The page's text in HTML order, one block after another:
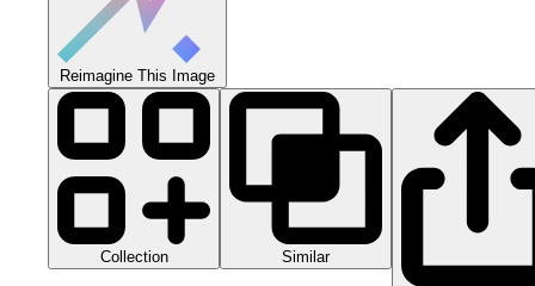
Reimagine This Image
Collection Similar